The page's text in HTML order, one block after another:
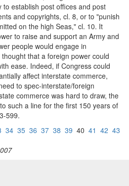
establish post offices and post
and copyrights, cl. 8, or to "punish
on the high Seas," cl. 10. It
to raise and support an Army and
people would engage in
that a foreign power could
ease. Indeed, if Congress could
affect interstate commerce,
to spec-interstate/foreign
commerce was hard to draw, the
such a line for the first 150 years of
599.
34 35 36 37 38 39 40 41 42 43